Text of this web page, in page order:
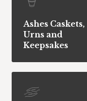
Ashes Caskets,
Urns and
Keepsakes